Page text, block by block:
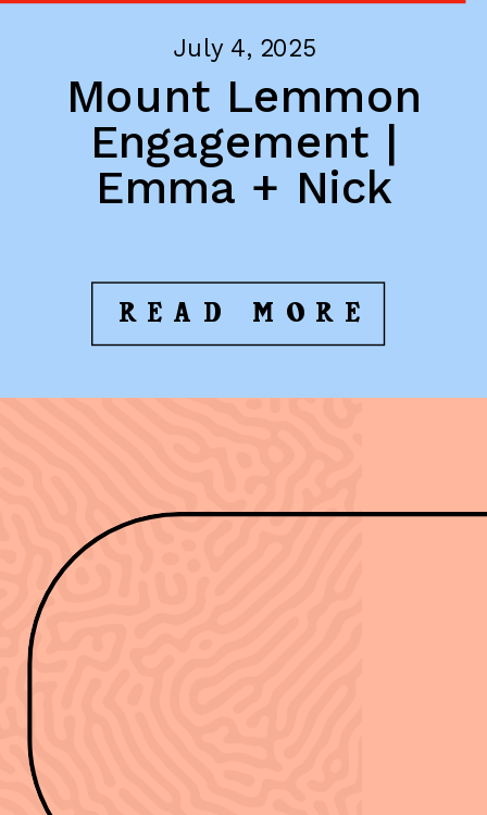
July 4, 2025
Mount Lemmon
Engagement |
Emma + Nick
READ MORE